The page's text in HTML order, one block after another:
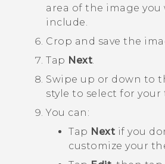
area of the image you
include.
Crop and save the
Tap Next
Swipe up or down to
style to select for your
You can:
Tap Next if you
customize your